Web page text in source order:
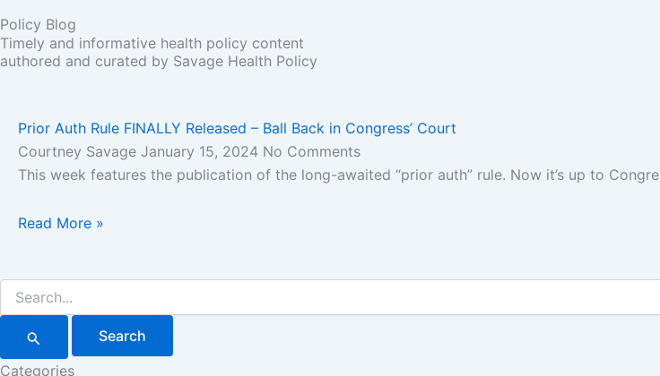
Policy Blog
Timely and informative health policy content
authored and curated by Savage Health Policy
Prior Auth Rule FINALLY Released – Ball Back in Congress’ Court
Courtney Savage January 15, 2024 No Comments
This week features the publication of the long-awaited “prior auth” rule. Now it’s up to
Read More »
for:
Categories